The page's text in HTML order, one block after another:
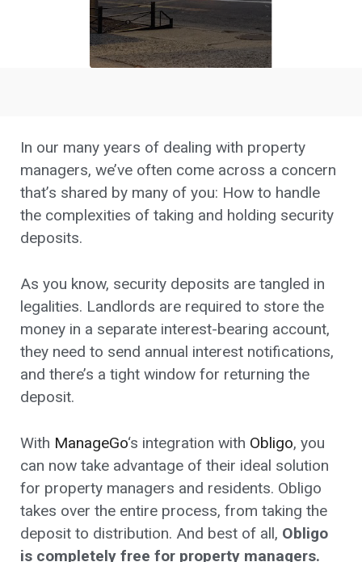
In our many years of dealing with property
managers, we’ve often come across a concern
that’s shared by many of you: How to handle
the complexities of taking and holding security
deposits.
As you know, security deposits are tangled in
legalities. Landlords are required to store the
money in a separate interest-bearing account,
they need to send annual interest notifications,
and there’s a tight window for returning the
deposit.
With ManageGo‘s integration with Obligo, you
can now take advantage of their ideal solution
for property managers and residents. Obligo
takes over the entire process, from taking the
deposit to distribution. And best of all, Obligo
is completely free for property managers.